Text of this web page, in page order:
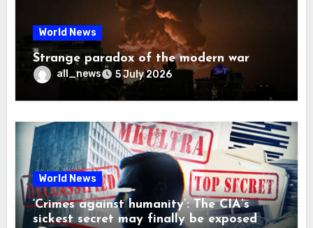
World News
Strange paradox of the modern war
all_news 5 July 2026
World News
‘Crimes against humanity’: The CIA’s
sickest secret may finally be exposed